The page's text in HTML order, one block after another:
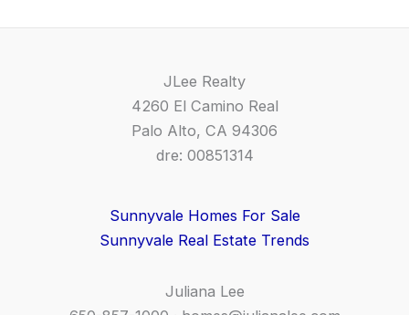
JLee Realty
4260 El Camino Real
Palo Alto, CA 94306
dre: 00851314
Sunnyvale Homes For Sale
Sunnyvale Real Estate Trends
Juliana Lee